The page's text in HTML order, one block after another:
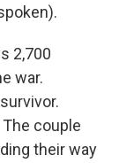
2,700
war.
couple
their way